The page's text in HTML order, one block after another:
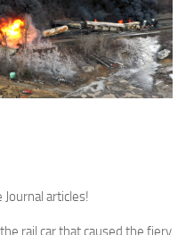
articles!
rail car that caused the fiery